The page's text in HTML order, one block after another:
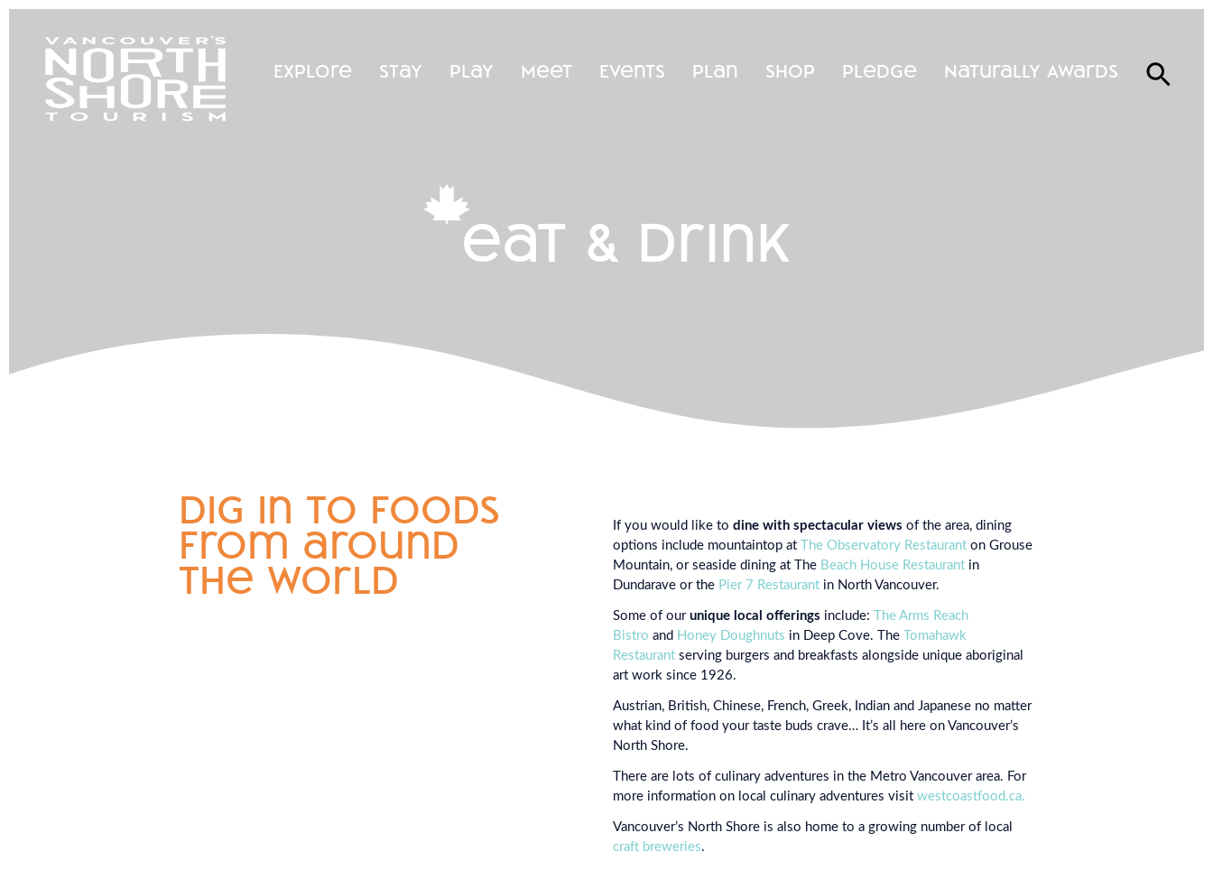
Explore Stay Play Meet Events Plan Shop Pledge Naturally Awards
eat & drink
dig in to foods
from around
the world
If you would like to dine with spectacular views of the area, dining
options include mountaintop at
The Observatory Restauranton Grouse
Mountain, or seaside dining at The Beach House Restaurantin
Dundarave or the Pier 7 Restaurantin North Vancouver.
Some of our unique local offerings include:
The Arms Reach
Bistro and Honey Doughnuts in Deep Cove. The
Tomahawk
Restaurantserving burgers and breakfasts alongside unique aboriginal
art work since 1926.
Austrian, British, Chinese, French, Greek, Indian and Japanese no matter
what kind of food your taste buds crave… It’s all here on Vancouver’s
North Shore.
There are lots of culinary adventures in the Metro Vancouver area. For
more information on local culinary adventures visit westcoastfood.ca.
Vancouver’s North Shore is also home to a growing number of local
craft breweries.